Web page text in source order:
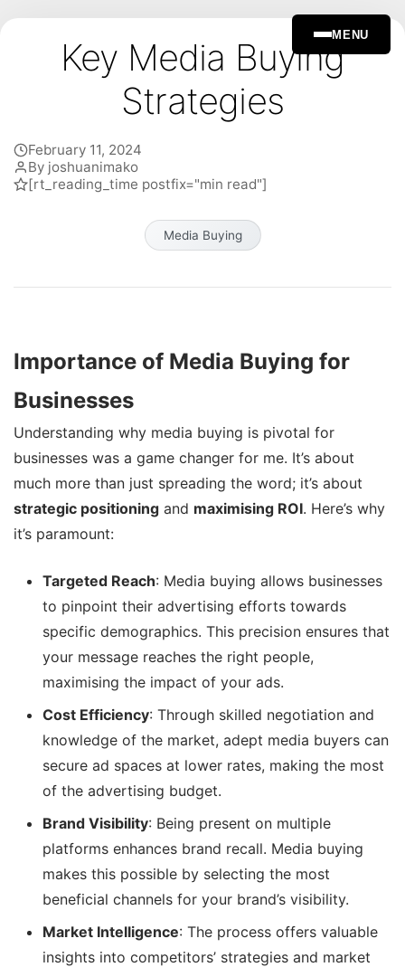
MENU
Key Media Buying
Strategies
February 11, 2024
By joshuanimako
[rt_reading_time postfix="min read"]
Media Buying
Importance of Media Buying for
Businesses
Understanding why media buying is pivotal for
businesses was a game changer for me. It’s about
much more than just spreading the word; it’s about
strategic positioning and maximising ROI. Here’s why
it’s paramount:
Targeted Reach: Media buying allows businesses
to pinpoint their advertising efforts towards
specific demographics. This precision ensures that
your message reaches the right people,
maximising the impact of your ads.
Cost Efficiency: Through skilled negotiation and
knowledge of the market, adept media buyers can
secure ad spaces at lower rates, making the most
of the advertising budget.
Brand Visibility: Being present on multiple
platforms enhances brand recall. Media buying
makes this possible by selecting the most
beneficial channels for your brand’s visibility.
Market Intelligence: The process offers valuable
insights into competitors’ strategies and market